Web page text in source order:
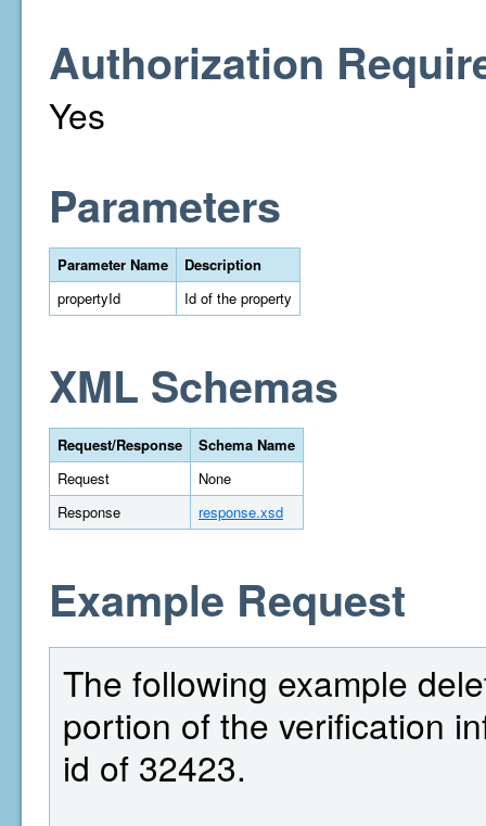
Authorization
Yes
Parameters
Parameter Name
Description
propertyId
Id of the property
XML Schemas
Request/Response
Schema Name
Request
None
Response
response.xsd
Example Request
The following example
portion of the verification
id of 32423.